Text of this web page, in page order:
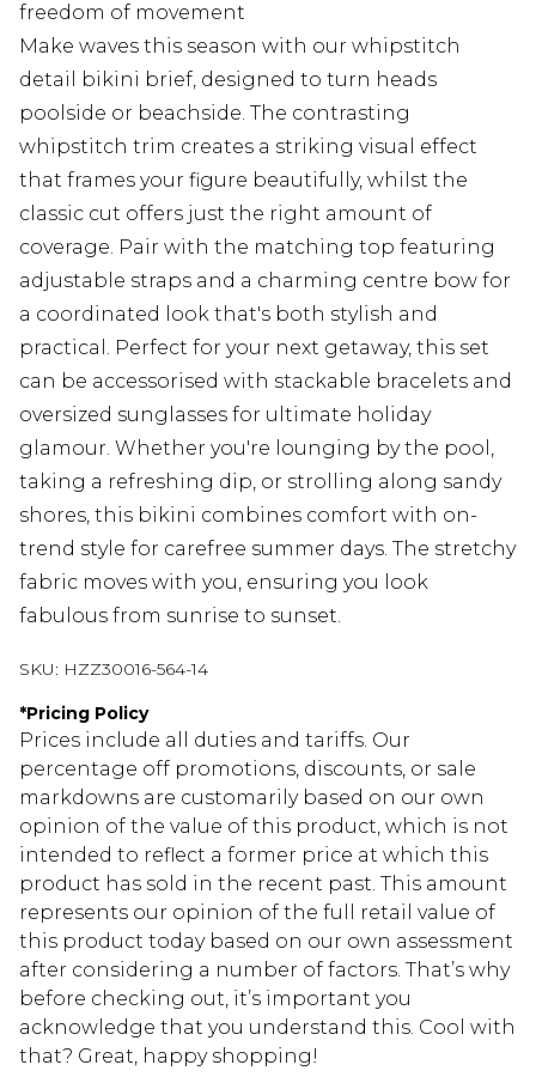
freedom of movement
Make waves this season with our whipstitch
detail bikini brief, designed to turn heads
poolside or beachside. The contrasting
whipstitch trim creates a striking visual effect
that frames your figure beautifully, whilst the
classic cut offers just the right amount of
coverage. Pair with the matching top featuring
adjustable straps and a charming centre bow for
a coordinated look that's both stylish and
practical. Perfect for your next getaway, this set
can be accessorised with stackable bracelets and
oversized sunglasses for ultimate holiday
glamour. Whether you're lounging by the pool,
taking a refreshing dip, or strolling along sandy
shores, this bikini combines comfort with on-
trend style for carefree summer days. The stretchy
fabric moves with you, ensuring you look
fabulous from sunrise to sunset.
SKU: HZZ30016-564-14
*Pricing Policy
Prices include all duties and tariffs. Our
percentage off promotions, discounts, or sale
markdowns are customarily based on our own
opinion of the value of this product, which is not
intended to reflect a former price at which this
product has sold in the recent past. This amount
represents our opinion of the full retail value of
this product today based on our own assessment
after considering a number of factors. That’s why
before checking out, it’s important you
acknowledge that you understand this. Cool with
that? Great, happy shopping!